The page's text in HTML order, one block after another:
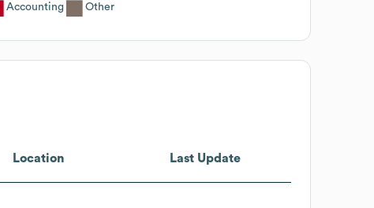
Accounting Other
Location Last Update